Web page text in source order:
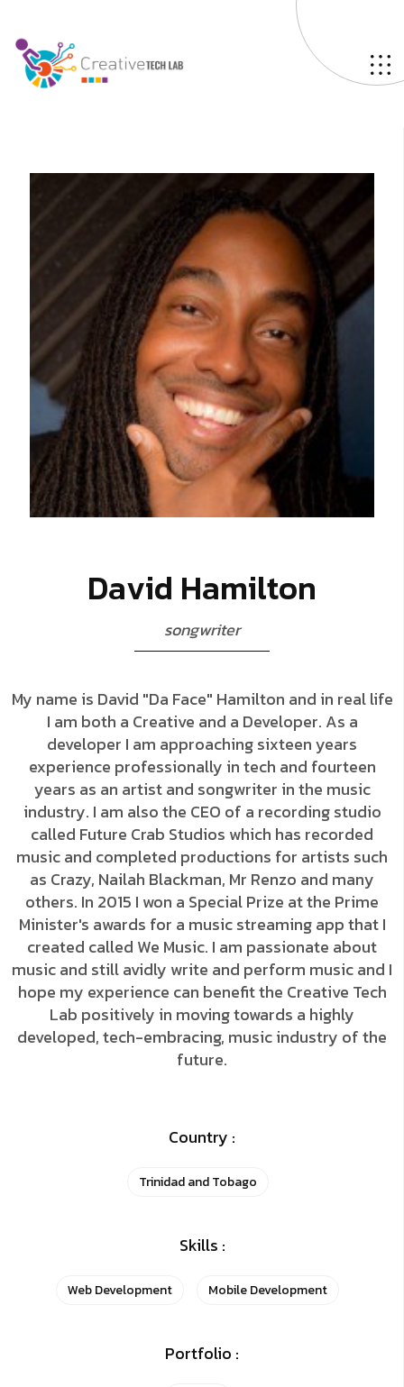
David Hamilton
songwriter
My name is David "Da Face" Hamilton and in real life
I am both a Creative and a Developer. As a
developer I am approaching sixteen years
experience professionally in tech and fourteen
years as an artist and songwriter in the music
industry. I am also the CEO of a recording studio
called Future Crab Studios which has recorded
music and completed productions for artists such
as Crazy, Nailah Blackman, Mr Renzo and many
others. In 2015 I won a Special Prize at the Prime
Minister's awards for a music streaming app that I
created called We Music. I am passionate about
music and still avidly write and perform music and I
hope my experience can benefit the Creative Tech
Lab positively in moving towards a highly
developed, tech-embracing, music industry of the
future.
Country :
Trinidad and Tobago
Skills :
Web Development Mobile Development
Portfolio :